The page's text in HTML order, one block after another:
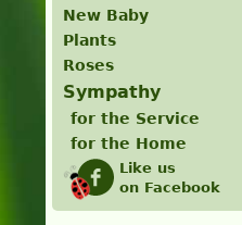
New Baby
Plants
Roses
Sympathy
for the Service
for the Home
Like us
on Facebook